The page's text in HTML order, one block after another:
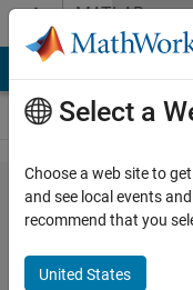
Skip to contentMATLAB
Answers
Any
comment to
speed up the
Select a
Choose a web site to
and see local events
recommend that you
United States